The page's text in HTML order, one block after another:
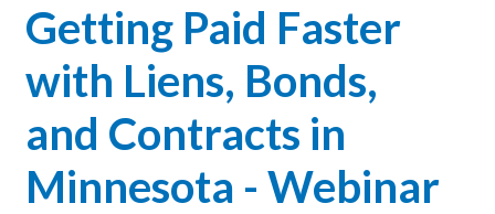
Getting Paid Faster
with Liens, Bonds,
and Contracts in
Minnesota - Webinar